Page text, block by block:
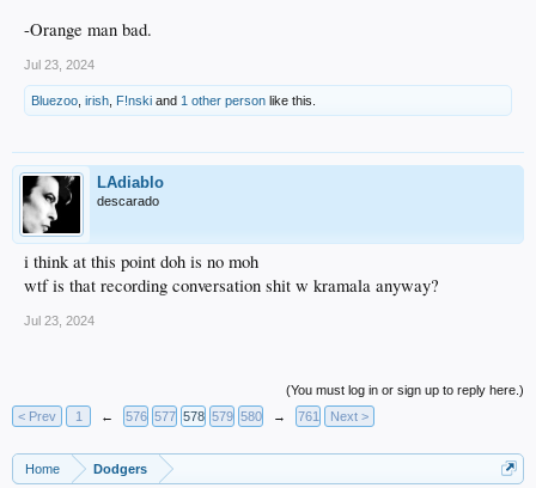
-Orange man bad.
Jul 23, 2024
Bluezoo irish F!nski and 1 other person like this.
LAdiablo
descarado
i think at this point doh is no moh
wtf is that recording conversation shit w kramala anyway?
Jul 23, 2024
(You must log in or sign up to reply here.)
< Prev
1 ← 576 577 578 579 580 → 761 Next >
Home Dodgers